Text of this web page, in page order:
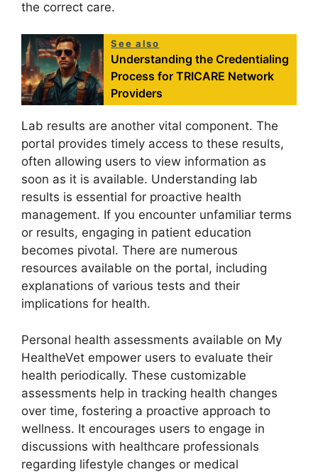
the correct care.
See also
Understanding the Credentialing
Process for TRICARE Network
Providers
Lab results are another vital component. The
portal provides timely access to these results,
often allowing users to view information as
soon as it is available. Understanding lab
results is essential for proactive health
management. If you encounter unfamiliar terms
or results, engaging in patient education
becomes pivotal. There are numerous
resources available on the portal, including
explanations of various tests and their
implications for health.
Personal health assessments available on My
HealtheVet empower users to evaluate their
health periodically. These customizable
assessments help in tracking health changes
over time, fostering a proactive approach to
wellness. It encourages users to engage in
discussions with healthcare professionals
regarding lifestyle changes or medical